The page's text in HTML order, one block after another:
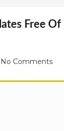
Free
No Comments